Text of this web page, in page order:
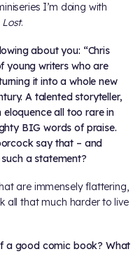
I’m doing with
Lost.
about you: “Chris
young writers who are
it into a whole new
A talented storyteller,
eloquence all too rare in
BIG words of praise.
say that – and
a statement?
are immensely flattering,
all that much harder to live
a good comic book? What